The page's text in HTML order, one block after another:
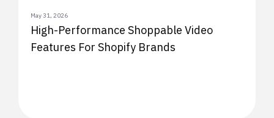
May 31, 2026
High-Performance Shoppable Video
Features For Shopify Brands